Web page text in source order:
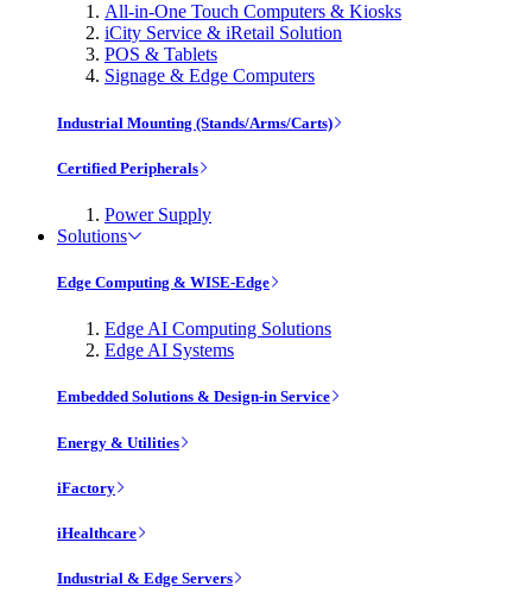
All-in-One Touch Computers & Kiosks
iCity Service & iRetail Solution
POS & Tablets
Signage & Edge Computers
Industrial Mounting (Stands/Arms/Carts)
Certified Peripherals
Power Supply
Solutions
Edge Computing & WISE-Edge
Edge AI Computing Solutions
Edge AI Systems
Embedded Solutions & Design-in Service
Energy & Utilities
iFactory
iHealthcare
Industrial & Edge Servers